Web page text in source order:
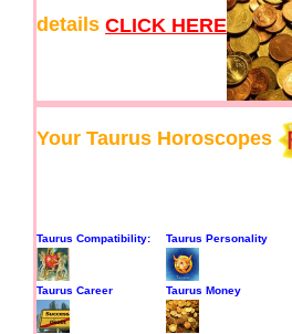
details CLICK HERE
Your Taurus Horoscopes
Taurus Compatibility: Taurus Personality
Taurus Career Taurus Money